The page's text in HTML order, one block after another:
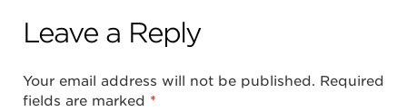
Leave a Reply
Your email address will not be published. Required
fields are marked *